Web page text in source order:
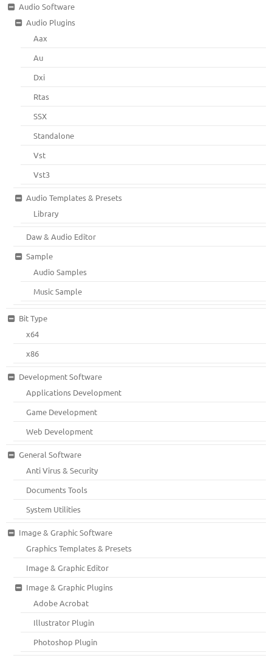
Audio Software
Audio Plugins
Aax
Au
Dxi
Rtas
SSX
Standalone
Vst
Vst3
Audio Templates & Presets
Library
Daw & Audio Editor
Sample
Audio Samples
Music Sample
Bit Type
x64
x86
Development Software
Applications Development
Game Development
Web Development
General Software
Anti Virus & Security
Documents Tools
System Utilities
Image & Graphic Software
Graphics Templates & Presets
Image & Graphic Editor
Image & Graphic Plugins
Adobe Acrobat
Illustrator Plugin
Photoshop Plugin